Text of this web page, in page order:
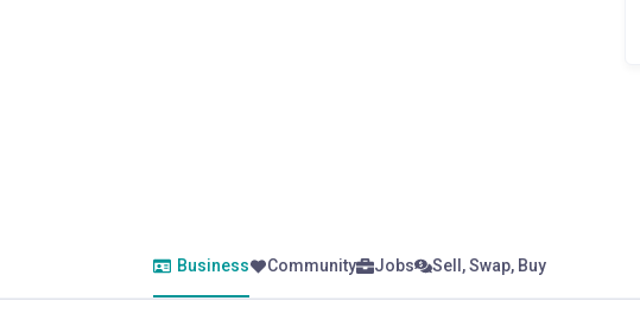
Business Community Jobs Sell, Swap, Buy